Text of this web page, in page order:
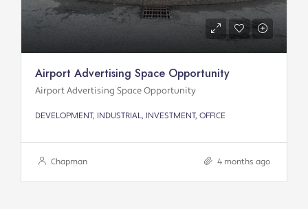
Airport Advertising Space Opportunity
Airport Advertising Space Opportunity
DEVELOPMENT, INDUSTRIAL, INVESTMENT, OFFICE
Chapman 4 months ago